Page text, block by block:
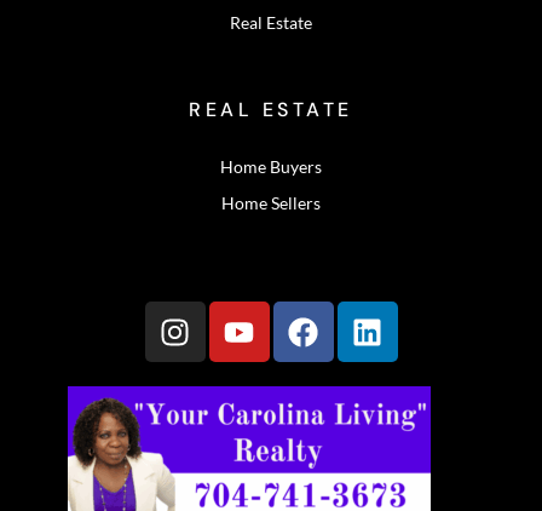
Real Estate
REAL ESTATE
Home Buyers
Home Sellers